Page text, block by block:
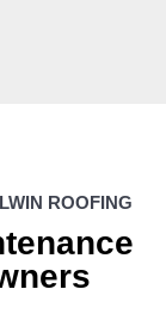
ROOFING